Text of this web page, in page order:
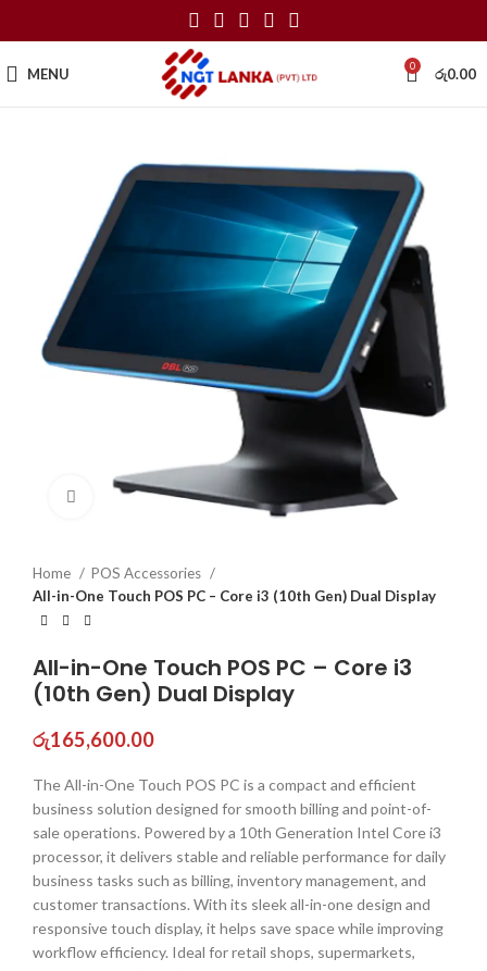
MENU 0 රු0.00
Click to enlarge
Home
POS Accessories
All-in-One Touch POS PC – Core i3 (10th Gen) Dual Display
All-in-One Touch POS PC – Core i3
(10th Gen) Dual Display
රු165,600.00
The All-in-One Touch POS PC is a compact and efficient
business solution designed for smooth billing and point-of-
sale operations. Powered by a 10th Generation Intel Core i3
processor, it delivers stable and reliable performance for daily
business tasks such as billing, inventory management, and
customer transactions. With its sleek all-in-one design and
responsive touch display, it helps save space while improving
workflow efficiency. Ideal for retail shops, supermarkets,